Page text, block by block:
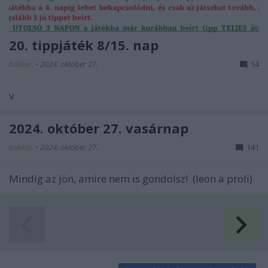
20. tippjáték 8/15. nap
bakker. • 2024. október 27. 14
v
2024. október 27. vasárnap
bakker. • 2024. október 27. 141
Mindig az jön, amire nem is gondolsz! (leon a proli)